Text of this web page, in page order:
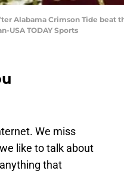
Alabama Crimson Tide beat
USA TODAY Sports
We miss
like to talk about
that